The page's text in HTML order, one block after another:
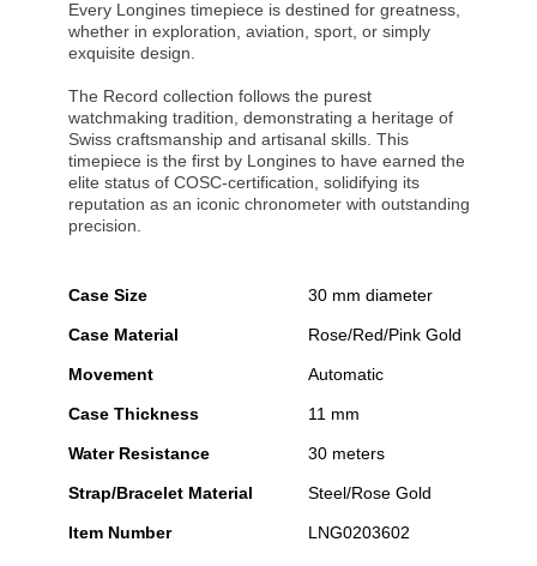
Every Longines timepiece is destined for greatness,
whether in exploration, aviation, sport, or simply
exquisite design.
The Record collection follows the purest
watchmaking tradition, demonstrating a heritage of
Swiss craftsmanship and artisanal skills. This
timepiece is the first by Longines to have earned the
elite status of COSC-certification, solidifying its
reputation as an iconic chronometer with outstanding
precision.
Case Size 30 mm diameter
Case Material Rose/Red/Pink Gold
Movement Automatic
Case Thickness 11 mm
Water Resistance 30 meters
Strap/Bracelet Material Steel/Rose Gold
Item Number LNG0203602